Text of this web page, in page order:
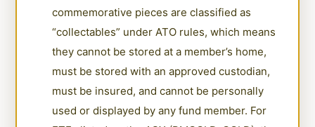
commemorative pieces are classified as
“collectables” under ATO rules, which means
they cannot be stored at a member’s home,
must be stored with an approved custodian,
must be insured, and cannot be personally
used or displayed by any fund member. For